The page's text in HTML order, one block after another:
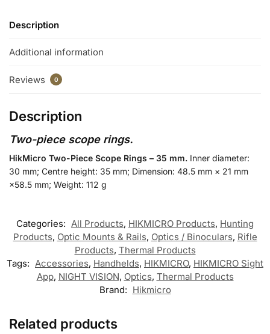
Description
Additional information
Reviews 0
Description
Two-piece scope rings.
HikMicro Two-Piece Scope Rings – 35 mm. Inner diameter:
30 mm; Centre height: 35 mm; Dimension: 48.5 mm × 21 mm
×58.5 mm; Weight: 112 g
Categories: All Products, HIKMICRO Products, Hunting
Products, Optic Mounts & Rails, Optics / Binoculars, Rifle
Products, Thermal Products
Tags: Accessories, Handhelds, HIKMICRO, HIKMICRO Sight
App, NIGHT VISION, Optics, Thermal Products
Brand: Hikmicro
Related products